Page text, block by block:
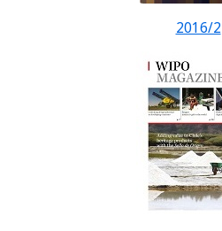
2016/2